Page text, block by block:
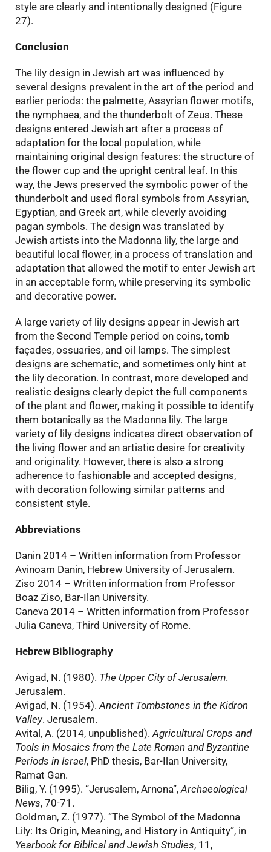
style are clearly and intentionally designed (Figure
27).
Conclusion
The lily design in Jewish art was influenced by
several designs prevalent in the art of the period and
earlier periods: the palmette, Assyrian flower motifs,
the nymphaea, and the thunderbolt of Zeus. These
designs entered Jewish art after a process of
adaptation for the local population, while
maintaining original design features: the structure of
the flower cup and the upright central leaf. In this
way, the Jews preserved the symbolic power of the
thunderbolt and used floral symbols from Assyrian,
Egyptian, and Greek art, while cleverly avoiding
pagan symbols. The design was translated by
Jewish artists into the Madonna lily, the large and
beautiful local flower, in a process of translation and
adaptation that allowed the motif to enter Jewish art
in an acceptable form, while preserving its symbolic
and decorative power.
A large variety of lily designs appear in Jewish art
from the Second Temple period on coins, tomb
façades, ossuaries, and oil lamps. The simplest
designs are schematic, and sometimes only hint at
the lily decoration. In contrast, more developed and
realistic designs clearly depict the full components
of the plant and flower, making it possible to identify
them botanically as the Madonna lily. The large
variety of lily designs indicates direct observation of
the living flower and an artistic desire for creativity
and originality. However, there is also a strong
adherence to fashionable and accepted designs,
with decoration following similar patterns and
consistent style.
Abbreviations
Danin 2014 – Written information from Professor
Avinoam Danin, Hebrew University of Jerusalem.
Ziso 2014 – Written information from Professor
Boaz Ziso, Bar-Ilan University.
Caneva 2014 – Written information from Professor
Julia Caneva, Third University of Rome.
Hebrew Bibliography
Avigad, N. (1980). The Upper City of Jerusalem.
Jerusalem.
Avigad, N. (1954).Ancient Tombstones in the Kidron
Valley. Jerusalem.
Avital, A. (2014, unpublished).Agricultural Crops and
Tools in Mosaics from the Late Roman and Byzantine
Periods in Israel, PhD thesis, Bar-Ilan University,
Ramat Gan.
Bilig, Y. (1995). “Jerusalem, Arnona”,Archaeological
News, 70-71.
Goldman, Z. (1977). “The Symbol of the Madonna
Lily: Its Origin, Meaning, and History in Antiquity”, in
Yearbook for Biblical and Jewish Studies, 11,